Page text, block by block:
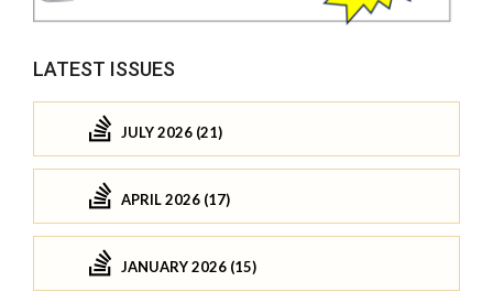
LATEST ISSUES
JULY 2026 (21)
APRIL 2026 (17)
JANUARY 2026 (15)